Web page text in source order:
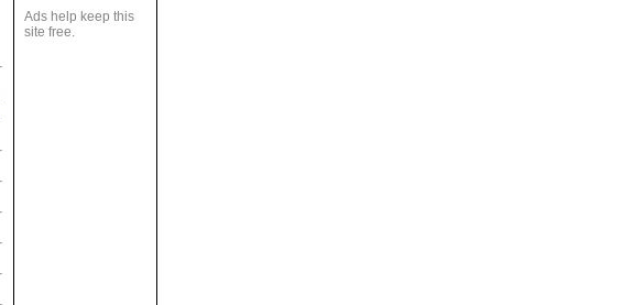
Ads help keep this
site free.